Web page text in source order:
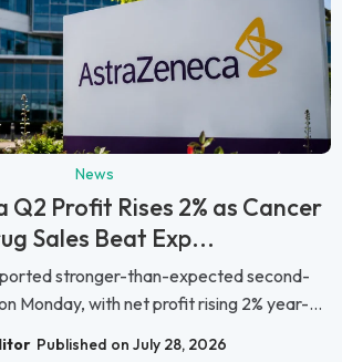
News
Profit Rises 2% as Cancer
Sales Beat Exp...
stronger-than-expected second-
Monday, with net profit rising 2% year-...
Published on July 28, 2026